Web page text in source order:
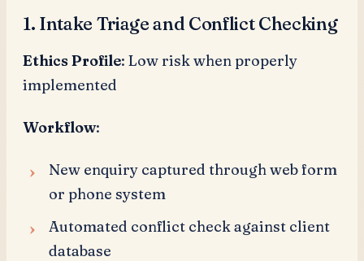
1. Intake Triage and Conflict Checking
Ethics Profile: Low risk when properly
implemented
Workflow:
New enquiry captured through web form
or phone system
Automated conflict check against client
database